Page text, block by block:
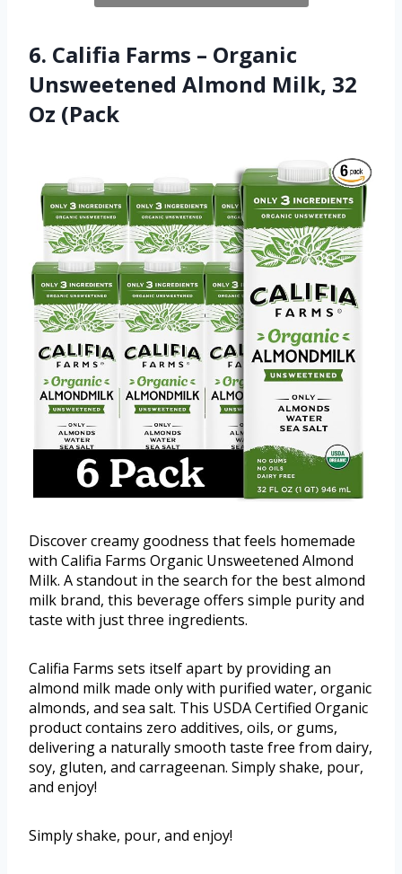
6. Califia Farms – Organic
Unsweetened Almond Milk, 32
Oz (Pack
Discover creamy goodness that feels homemade
with Califia Farms Organic Unsweetened Almond
Milk. A standout in the search for the best almond
milk brand, this beverage offers simple purity and
taste with just three ingredients.
Califia Farms sets itself apart by providing an
almond milk made only with purified water, organic
almonds, and sea salt. This USDA Certified Organic
product contains zero additives, oils, or gums,
delivering a naturally smooth taste free from dairy,
soy, gluten, and carrageenan. Simply shake, pour,
and enjoy!
Simply shake, pour, and enjoy!